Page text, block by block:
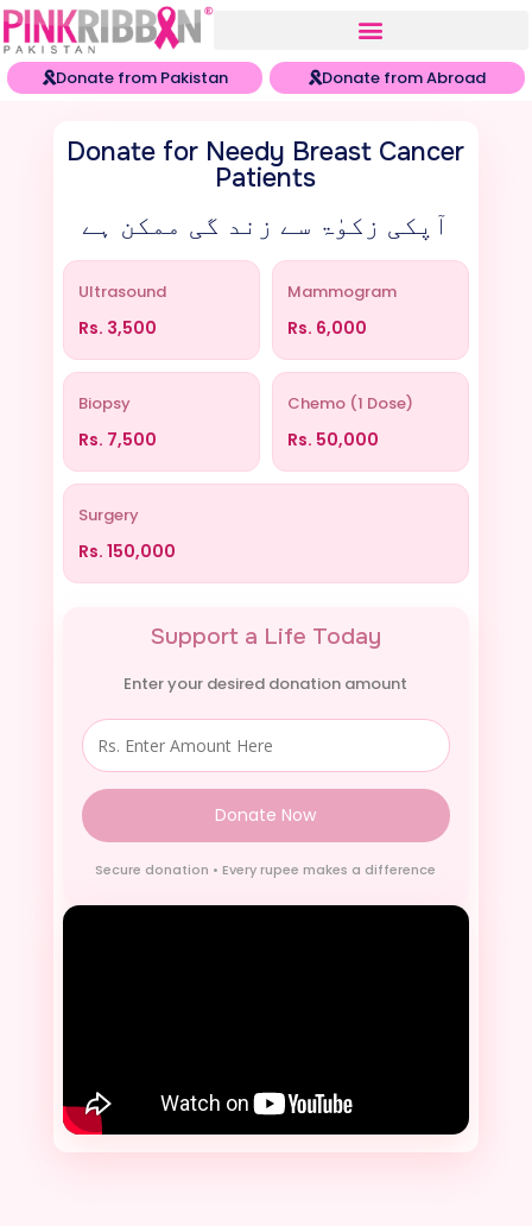
Donate from Pakistan Donate from Abroad
Donate for Needy Breast Cancer
Patients
آپکی زکوٰۃ سے زند گی ممکن ہے
Ultrasound
Rs. 3,500
Mammogram
Rs. 6,000
Biopsy
Rs. 7,500
Chemo (1 Dose)
Rs. 50,000
Surgery
Rs. 150,000
Support a Life Today
Enter your desired donation amount
Donate Now
Secure donation • Every rupee makes a difference